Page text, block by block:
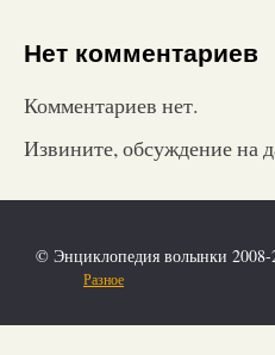
Нет комментариев
Комментариев нет.
Извините, обсуждение на
© Энциклопедия волынки
Разное